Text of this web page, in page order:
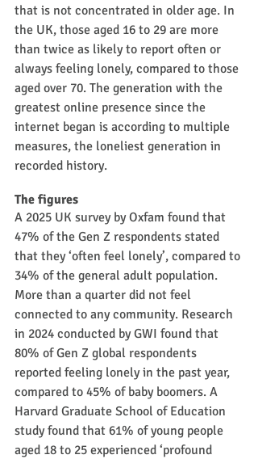
that is not concentrated in older age. In
the UK, those aged 16 to 29 are more
than twice as likely to report often or
always feeling lonely, compared to those
aged over 70. The generation with the
greatest online presence since the
internet began is according to multiple
measures, the loneliest generation in
recorded history.
The figures
A 2025 UK survey by Oxfam found that
47% of the Gen Z respondents stated
that they ‘often feel lonely’, compared to
34% of the general adult population.
More than a quarter did not feel
connected to any community. Research
in 2024 conducted by GWI found that
80% of Gen Z global respondents
reported feeling lonely in the past year,
compared to 45% of baby boomers. A
Harvard Graduate School of Education
study found that 61% of young people
aged 18 to 25 experienced ‘profound